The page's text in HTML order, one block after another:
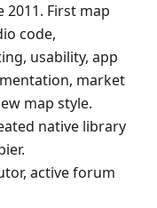
2011. First map
code,
usability, app
market
map style.
native library
active forum